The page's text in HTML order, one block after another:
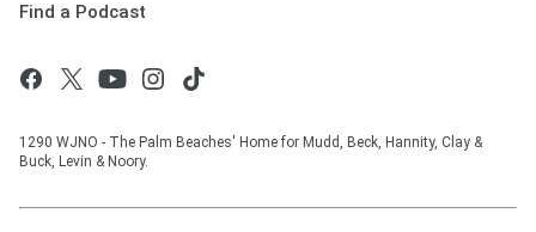
Find a Podcast
1290 WJNO - The Palm Beaches' Home for Mudd, Beck, Hannity, Clay &
Buck, Levin & Noory.